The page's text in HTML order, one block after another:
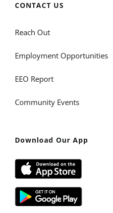
CONTACT US
Reach Out
Employment Opportunities
EEO Report
Community Events
Download Our App